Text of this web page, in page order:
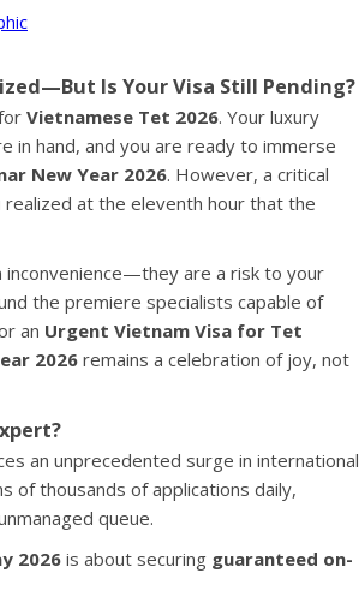
Is Your Visa Still Pending?
Vietnamese Tet 2026. Your luxury
in hand, and you are ready to immerse
New Year 2026. However, a critical
at the eleventh hour that the
are a risk to your
the premiere specialists capable of
an Urgent Vietnam Visa for Tet
2026 remains a celebration of joy, not
an unprecedented surge in international
of thousands of applications daily,
queue.
2026is about securing guaranteed on-